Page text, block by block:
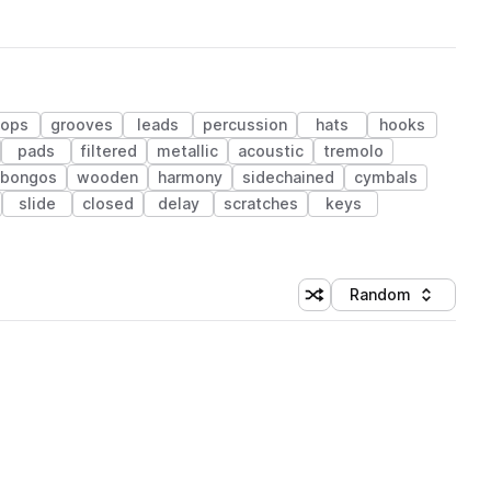
grooves leads percussion hats
hooks
pads filtered metallic acoustic
tremolo
bongos wooden harmony sidechained
cymbals
slide closed delay scratches
keys
Shuffle random sorting
Sort by
Random
(1 credit)
(1 credit)